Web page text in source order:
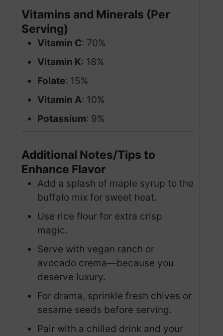
Vitamins and Minerals (Per
Serving)
Vitamin C: 70%
Vitamin K: 18%
Folate: 15%
Vitamin A: 10%
Potassium: 9%
Additional Notes/Tips to
Enhance Flavor
Add a splash of maple syrup to the
buffalo mix for sweet heat.
Use rice flour for extra crisp
magic.
Serve with vegan ranch or
avocado crema—because you
deserve luxury.
For drama, sprinkle fresh chives or
sesame seeds before serving.
Pair with a chilled drink and your